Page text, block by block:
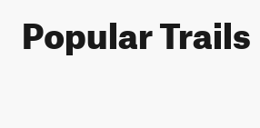
Popular Trails